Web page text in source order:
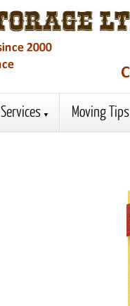
Services Moving Tips